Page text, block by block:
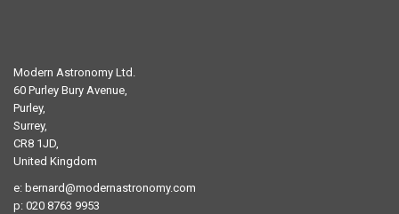
Modern Astronomy Ltd.
60 Purley Bury Avenue,
Purley,
Surrey,
CR8 1JD,
United Kingdom
e: bernard@modernastronomy.com
p: 020 8763 9953